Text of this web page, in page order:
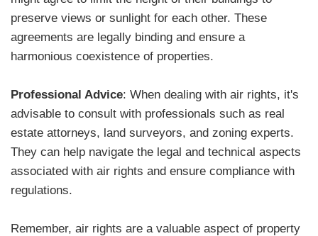
preserve views or sunlight for each other. These
agreements are legally binding and ensure a
harmonious coexistence of properties.
Professional Advice: When dealing with air rights, it's
advisable to consult with professionals such as real
estate attorneys, land surveyors, and zoning experts.
They can help navigate the legal and technical aspects
associated with air rights and ensure compliance with
regulations.
Remember, air rights are a valuable aspect of property